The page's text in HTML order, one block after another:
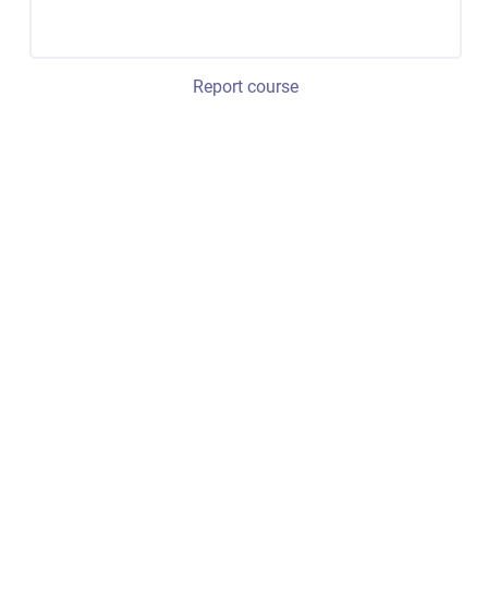
Report course